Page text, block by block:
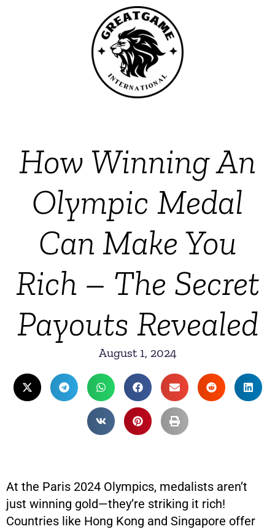
How Winning An
Olympic Medal
Can Make You
Rich – The Secret
Payouts Revealed
August 1, 2024
At the Paris 2024 Olympics, medalists aren’t
just winning gold—they’re striking it rich!
Countries like Hong Kong and Singapore offer